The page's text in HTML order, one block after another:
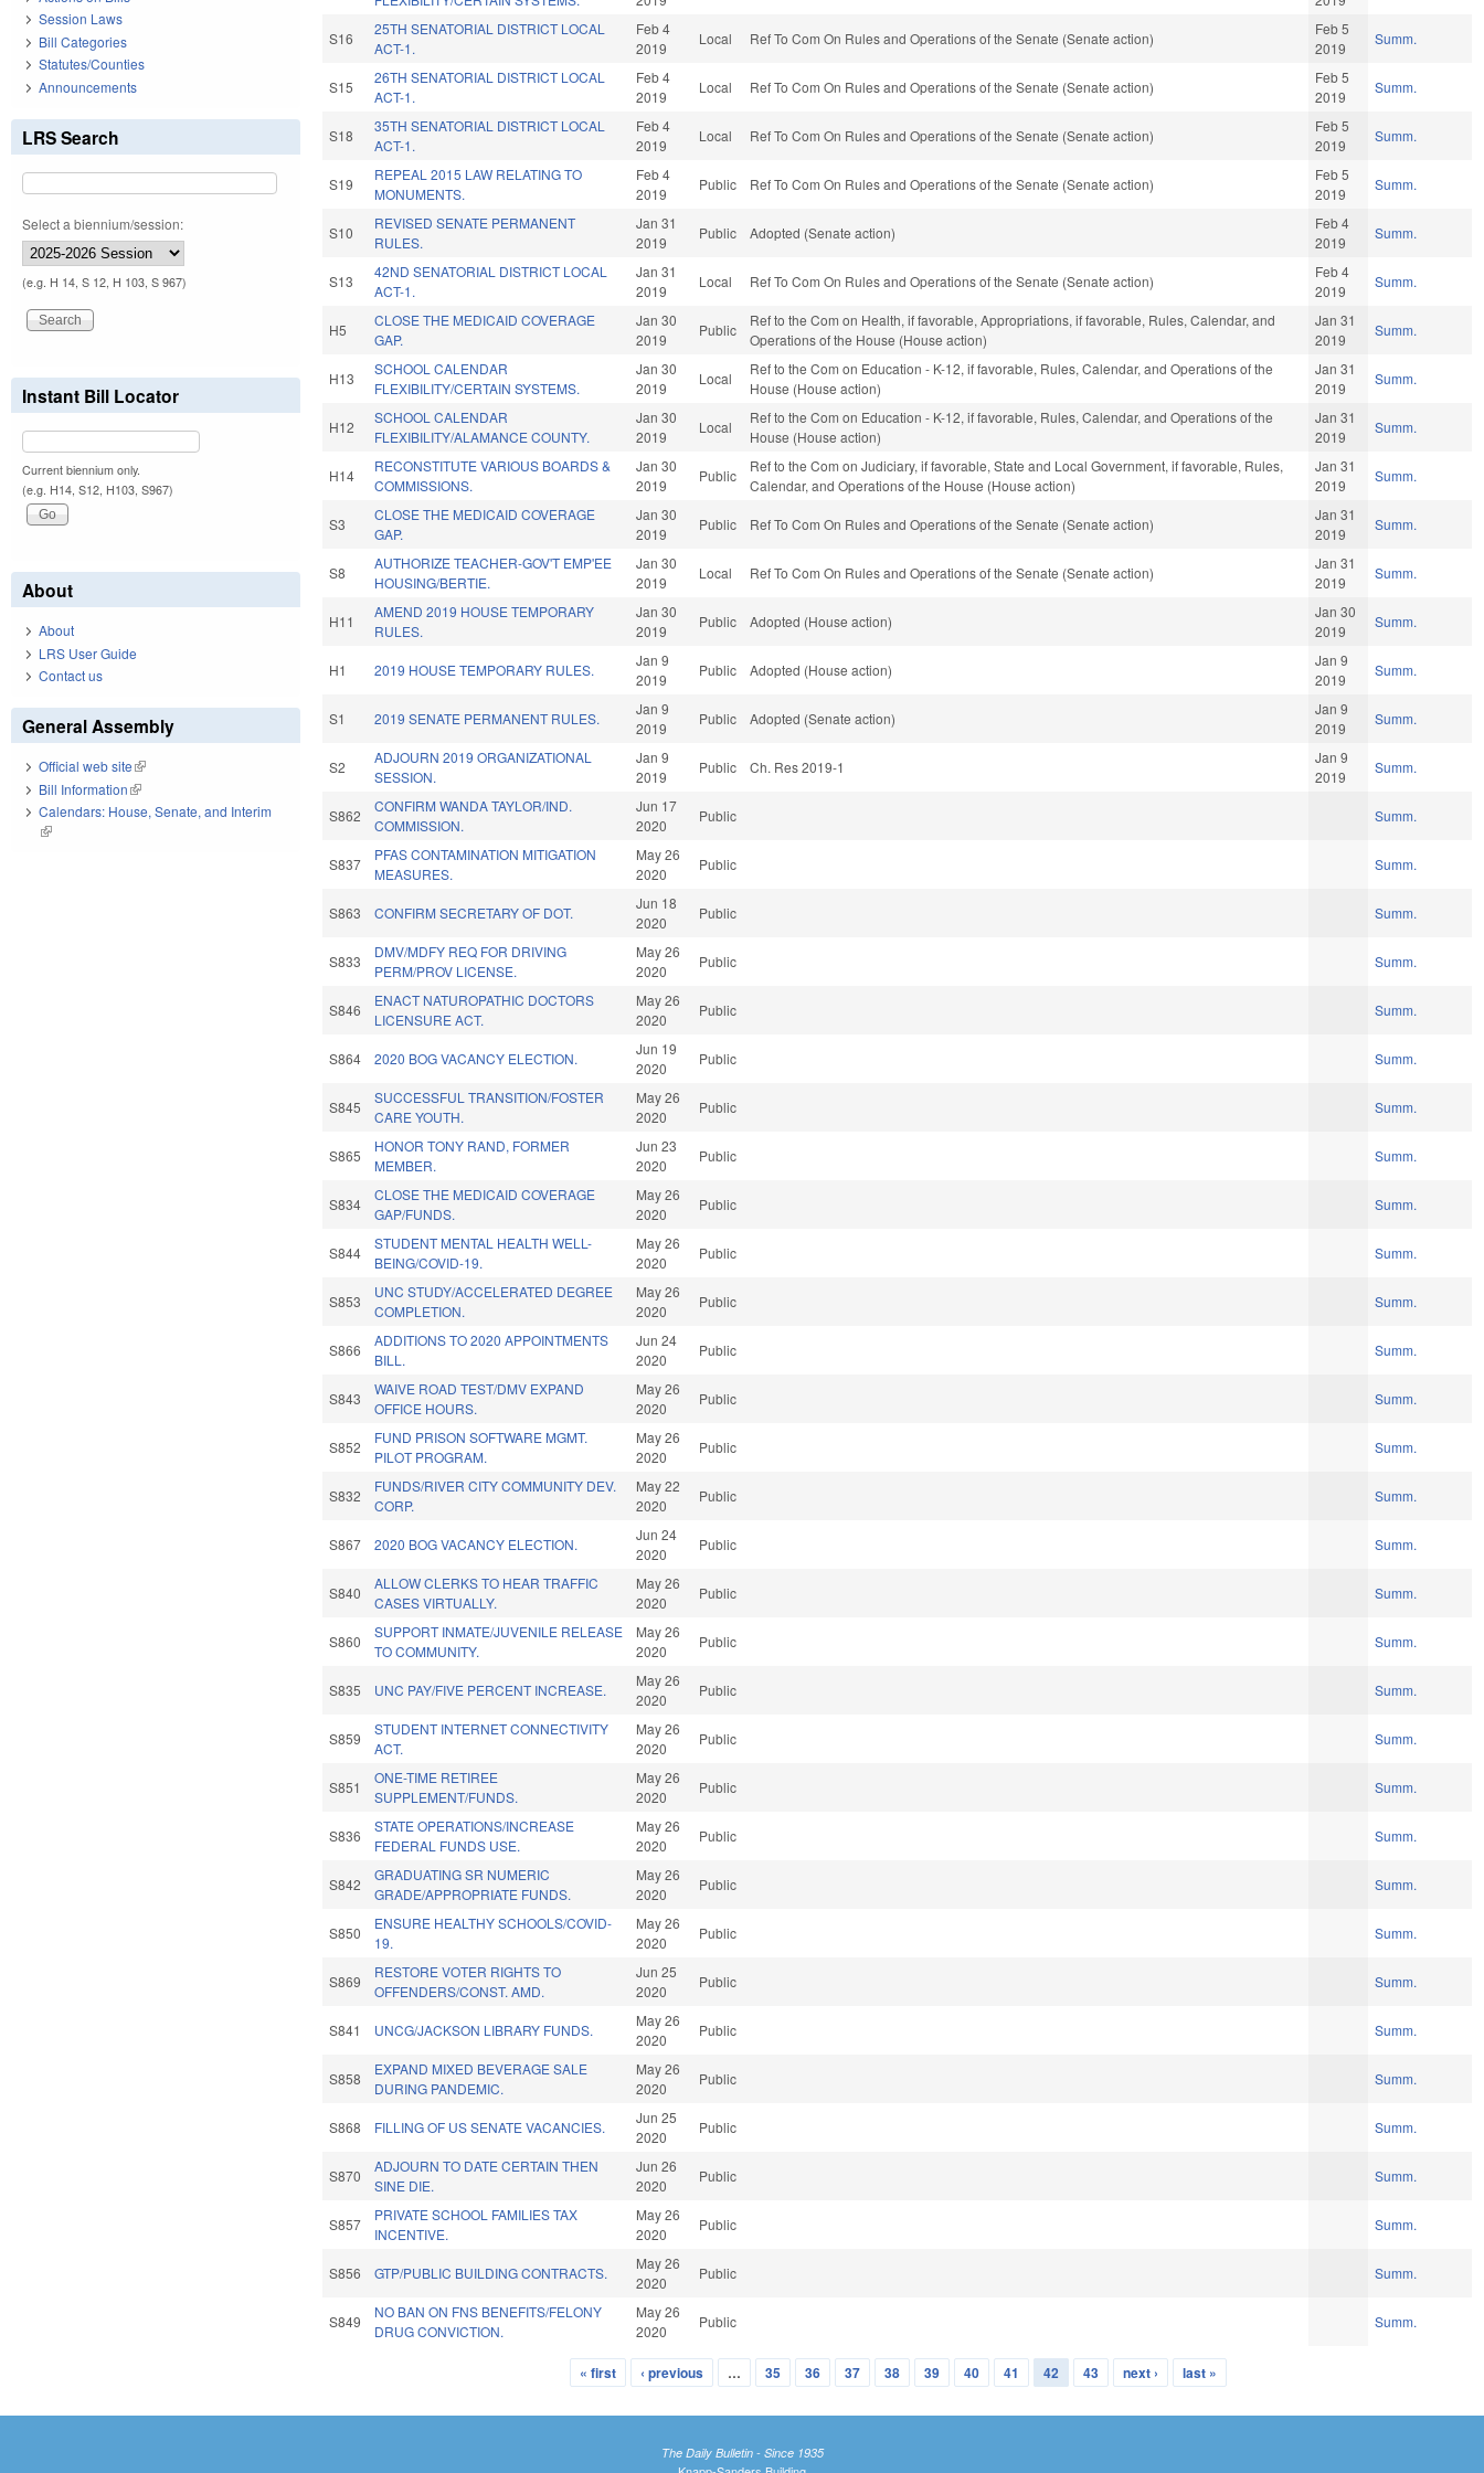
S16
25TH SENATORIAL DISTRICT LOCAL
ACT-1.
Feb 4
2019
Local Ref To Com On Rules and Operations of the Senate (Senate action)
Feb 5
2019
Summ.
S15
26TH SENATORIAL DISTRICT LOCAL
ACT-1.
Feb 4
2019
Local Ref To Com On Rules and Operations of the Senate (Senate action)
Feb 5
2019
Summ.
S18
35TH SENATORIAL DISTRICT LOCAL
ACT-1.
Feb 4
2019
Local Ref To Com On Rules and Operations of the Senate (Senate action)
Feb 5
2019
Summ.
S19
REPEAL 2015 LAW RELATING TO
MONUMENTS.
Feb 4
2019
Public Ref To Com On Rules and Operations of the Senate (Senate action)
Feb 5
2019
Summ.
S10
REVISED SENATE PERMANENT
RULES.
Jan 31
2019
Public Adopted (Senate action)
Feb 4
2019
Summ.
S13
42ND SENATORIAL DISTRICT LOCAL
ACT-1.
Jan 31
2019
Local Ref To Com On Rules and Operations of the Senate (Senate action)
Feb 4
2019
Summ.
H5
CLOSE THE MEDICAID COVERAGE
GAP.
Jan 30
2019
Public
Ref to the Com on Health, if favorable, Appropriations, if favorable, Rules, Calendar, and
Operations of the House (House action)
Jan 31
2019
Summ.
H13
SCHOOL CALENDAR
FLEXIBILITY/CERTAIN SYSTEMS.
Jan 30
2019
Local
Ref to the Com on Education - K-12, if favorable, Rules, Calendar, and Operations of the
House (House action)
Jan 31
2019
Summ.
H12
SCHOOL CALENDAR
FLEXIBILITY/ALAMANCE COUNTY.
Jan 30
2019
Local
Ref to the Com on Education - K-12, if favorable, Rules, Calendar, and Operations of the
House (House action)
Jan 31
2019
Summ.
H14
RECONSTITUTE VARIOUS BOARDS &
COMMISSIONS.
Jan 30
2019
Public
Ref to the Com on Judiciary, if favorable, State and Local Government, if favorable, Rules,
Calendar, and Operations of the House (House action)
Jan 31
2019
Summ.
S3
CLOSE THE MEDICAID COVERAGE
GAP.
Jan 30
2019
Public Ref To Com On Rules and Operations of the Senate (Senate action)
Jan 31
2019
Summ.
S8
AUTHORIZE TEACHER-GOV'T EMP'EE
HOUSING/BERTIE.
Jan 30
2019
Local Ref To Com On Rules and Operations of the Senate (Senate action)
Jan 31
2019
Summ.
H11
AMEND 2019 HOUSE TEMPORARY
RULES.
Jan 30
2019
Public Adopted (House action)
Jan 30
2019
Summ.
H1 2019 HOUSE TEMPORARY RULES.
Jan 9
2019
Public Adopted (House action)
Jan 9
2019
Summ.
S1 2019 SENATE PERMANENT RULES.
Jan 9
2019
Public Adopted (Senate action)
Jan 9
2019
Summ.
S2
ADJOURN 2019 ORGANIZATIONAL
SESSION.
Jan 9
2019
Public Ch. Res 2019-1
Jan 9
2019
Summ.
S862
CONFIRM WANDA TAYLOR/IND.
COMMISSION.
Jun 17
2020
Public Summ.
S837
PFAS CONTAMINATION MITIGATION
MEASURES.
May 26
2020
Public Summ.
S863 CONFIRM SECRETARY OF DOT.
Jun 18
2020
Public Summ.
S833
DMV/MDFY REQ FOR DRIVING
PERM/PROV LICENSE.
May 26
2020
Public Summ.
S846
ENACT NATUROPATHIC DOCTORS
LICENSURE ACT.
May 26
2020
Public Summ.
S864 2020 BOG VACANCY ELECTION.
Jun 19
2020
Public Summ.
S845
SUCCESSFUL TRANSITION/FOSTER
CARE YOUTH.
May 26
2020
Public Summ.
S865
HONOR TONY RAND, FORMER
MEMBER.
Jun 23
2020
Public Summ.
S834
CLOSE THE MEDICAID COVERAGE
GAP/FUNDS.
May 26
2020
Public Summ.
S844
STUDENT MENTAL HEALTH WELL-
BEING/COVID-19.
May 26
2020
Public Summ.
S853
UNC STUDY/ACCELERATED DEGREE
COMPLETION.
May 26
2020
Public Summ.
S866
ADDITIONS TO 2020 APPOINTMENTS
BILL.
Jun 24
2020
Public Summ.
S843
WAIVE ROAD TEST/DMV EXPAND
OFFICE HOURS.
May 26
2020
Public Summ.
S852
FUND PRISON SOFTWARE MGMT.
PILOT PROGRAM.
May 26
2020
Public Summ.
S832
FUNDS/RIVER CITY COMMUNITY DEV.
CORP.
May 22
2020
Public Summ.
S867 2020 BOG VACANCY ELECTION.
Jun 24
2020
Public Summ.
S840
ALLOW CLERKS TO HEAR TRAFFIC
CASES VIRTUALLY.
May 26
2020
Public Summ.
S860
SUPPORT INMATE/JUVENILE RELEASE
TO COMMUNITY.
May 26
2020
Public Summ.
S835 UNC PAY/FIVE PERCENT INCREASE.
May 26
2020
Public Summ.
S859
STUDENT INTERNET CONNECTIVITY
ACT.
May 26
2020
Public Summ.
S851
ONE-TIME RETIREE
SUPPLEMENT/FUNDS.
May 26
2020
Public Summ.
S836
STATE OPERATIONS/INCREASE
FEDERAL FUNDS USE.
May 26
2020
Public Summ.
S842
GRADUATING SR NUMERIC
GRADE/APPROPRIATE FUNDS.
May 26
2020
Public Summ.
S850
ENSURE HEALTHY SCHOOLS/COVID-
19.
May 26
2020
Public Summ.
S869
RESTORE VOTER RIGHTS TO
OFFENDERS/CONST. AMD.
Jun 25
2020
Public Summ.
S841 UNCG/JACKSON LIBRARY FUNDS.
May 26
2020
Public Summ.
S858
EXPAND MIXED BEVERAGE SALE
DURING PANDEMIC.
May 26
2020
Public Summ.
S868 FILLING OF US SENATE VACANCIES.
Jun 25
2020
Public Summ.
S870
ADJOURN TO DATE CERTAIN THEN
SINE DIE.
Jun 26
2020
Public Summ.
S857
PRIVATE SCHOOL FAMILIES TAX
INCENTIVE.
May 26
2020
Public Summ.
S856 GTP/PUBLIC BUILDING CONTRACTS.
May 26
2020
Public Summ.
S849
NO BAN ON FNS BENEFITS/FELONY
DRUG CONVICTION.
May 26
2020
Public Summ.
« first ‹ previous … 35 36 37 38 39 40 41 42 43 next › last »
Session Laws
Bill Categories
Statutes/Counties
Announcements
LRS Search
Select a biennium/session:
(e.g. H 14, S 12, H 103, S 967)
Instant Bill Locator
Current biennium only.
(e.g. H14, S12, H103, S967)
About
About
LRS User Guide
Contact us
General Assembly
Official web site(link is external)
Bill Information(link is external)
Calendars: House, Senate, and Interim
(link is external)
The Daily Bulletin - Since 1935